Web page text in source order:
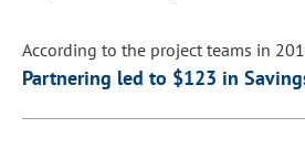
According to the project teams in
Partnering led to $123 in